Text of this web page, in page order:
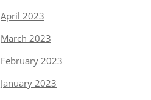
April 2023
March 2023
February 2023
January 2023